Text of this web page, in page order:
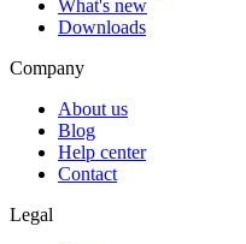
What's new
Downloads
Company
About us
Blog
Help center
Contact
Legal